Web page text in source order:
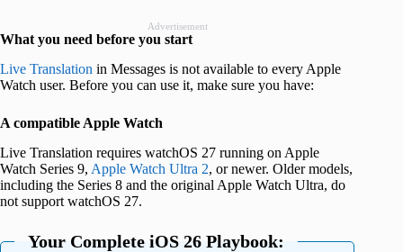
Advertisement
What you need before you start
Live Translation in Messages is not available to every Apple
Watch user. Before you can use it, make sure you have:
A compatible Apple Watch
Live Translation requires watchOS 27 running on Apple
Watch Series 9, Apple Watch Ultra 2, or newer. Older models,
including the Series 8 and the original Apple Watch Ultra, do
not support watchOS 27.
Your Complete iOS 26 Playbook: